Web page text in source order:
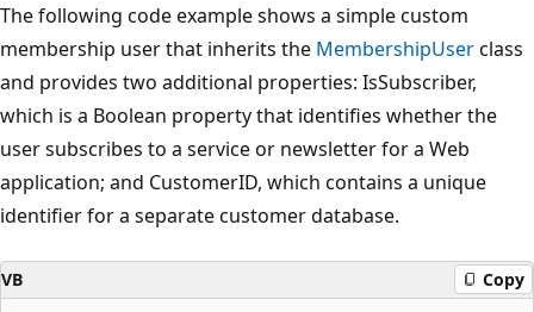
The following code example shows a simple custom
membership user that inherits the MembershipUserclass
and provides two additional properties: IsSubscriber,
which is a Boolean property that identifies whether the
user subscribes to a service or newsletter for a Web
application; and CustomerID, which contains a unique
identifier for a separate customer database.
VB Copy